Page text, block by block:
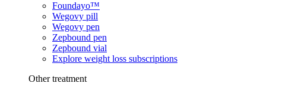
Foundayo™
Wegovy pill
Wegovy pen
Zepbound pen
Zepbound vial
Explore weight loss subscriptions
Other treatment